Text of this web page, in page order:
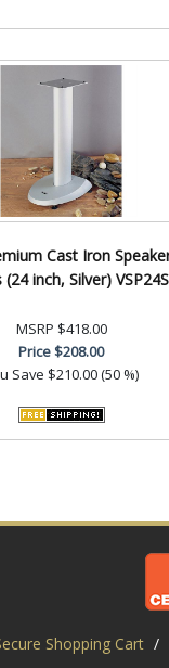
Cast Iron
(24 inch, Silver) VSP24S
MSRP $418.00
Price$208.00
Save $210.00 (50 %)
Shopping Cart /